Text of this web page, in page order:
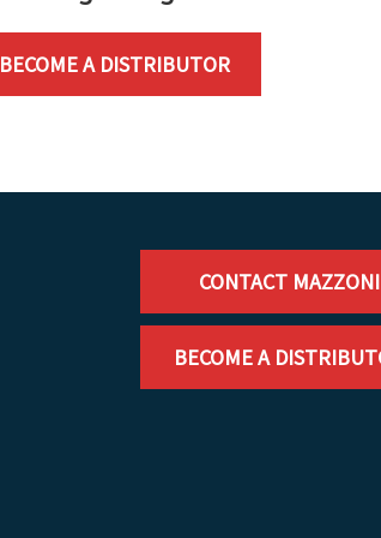
BECOME A DISTRIBUTOR
CONTACT MAZZONI
BECOME A